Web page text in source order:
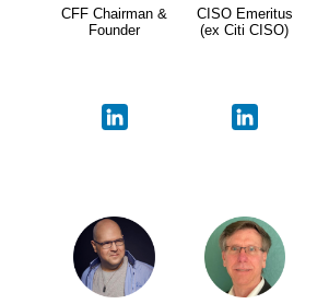
CFF Chairman &
Founder
CISO Emeritus
(ex Citi CISO)